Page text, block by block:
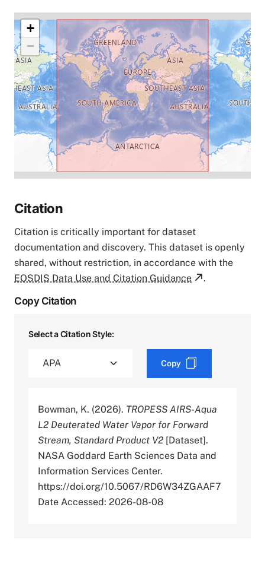
+
−
Citation
Citation is critically important for dataset
documentation and discovery. This dataset is openly
shared, without restriction, in accordance with the
EOSDIS Data Use and Citation Guidance
.
Copy Citation
Select a Citation Style:
Copy
Bowman, K. (2026). TROPESS AIRS-Aqua
L2 Deuterated Water Vapor for Forward
Stream, Standard Product V2 [Dataset].
NASA Goddard Earth Sciences Data and
Information Services Center.
https://doi.org/10.5067/RD6W34ZGAAF7
Date Accessed: 2026-08-08